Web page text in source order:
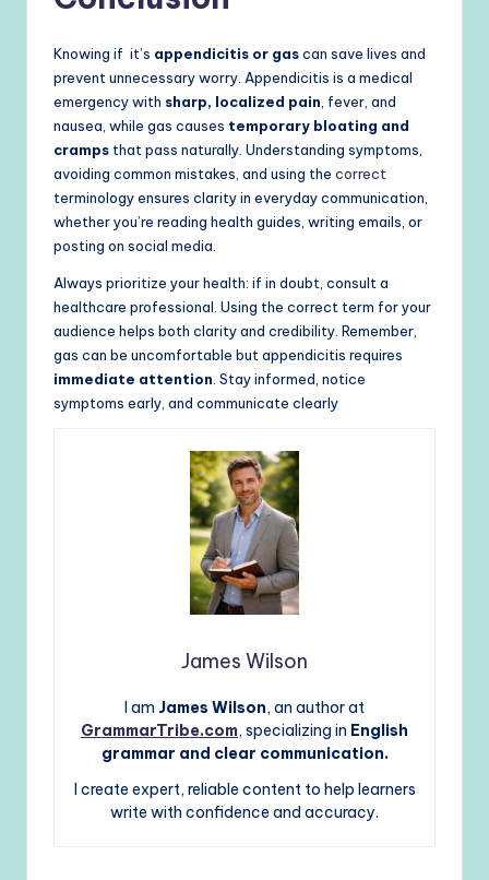
Knowing if it’s appendicitis or gascan save lives and
prevent unnecessary worry. Appendicitis is a medical
emergency with sharp, localized pain , fever, and
nausea, while gas causes temporary bloating and
cramps that pass naturally. Understanding symptoms,
avoiding common mistakes, and using the correct
terminology ensures clarity in everyday communication,
whether you’re reading health guides, writing emails, or
posting on social media.
Always prioritize your health: if in doubt, consult a
healthcare professional. Using the correct term for your
audience helps both clarity and credibility. Remember,
gas can be uncomfortable but appendicitis requires
immediate attention . Stay informed, notice
symptoms early, and communicate clearly
James Wilson
I am James Wilson, an author at
GrammarTribe.com, specializing in English
grammar and clear communication.
I create expert, reliable content to help learners
write with confidence and accuracy.